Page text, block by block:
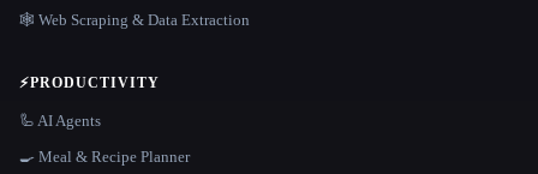
🕸️ Web Scraping & Data Extraction
⚡PRODUCTIVITY
🦾 AI Agents
🍳 Meal & Recipe Planner